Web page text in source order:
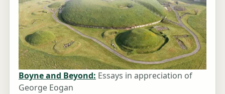
Boyne and Beyond: Essays in appreciation of
George Eogan